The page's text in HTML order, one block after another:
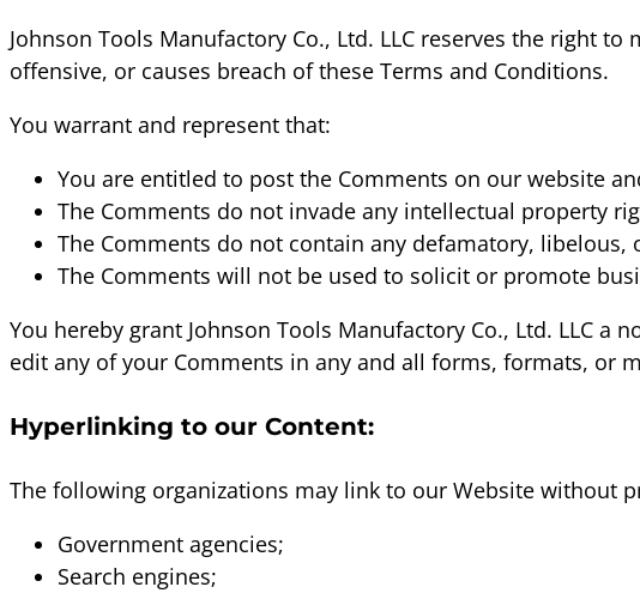
Johnson Tools Manufactory Co., Ltd. LLC reserves the right
offensive, or causes breach of these Terms and Conditions.
You warrant and represent that:
You are entitled to post the Comments on our website
The Comments do not invade any intellectual property
The Comments do not contain any defamatory,
The Comments will not be used to solicit or promote
You hereby grant Johnson Tools Manufactory Co., Ltd. LLC
edit any of your Comments in any and all forms, formats, or
Hyperlinking to our Content:
The following organizations may link to our Website without
Government agencies;
Search engines;